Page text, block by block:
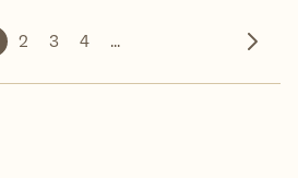
2 3 4 ...